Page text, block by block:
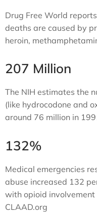
Drug Free World
deaths are caused by
heroin,
207 Million
The NIH estimates the
(like hydrocodone and
around 76 million in
132%
Medical emergencies
abuse increased 132
with opioid
CLAAD.org